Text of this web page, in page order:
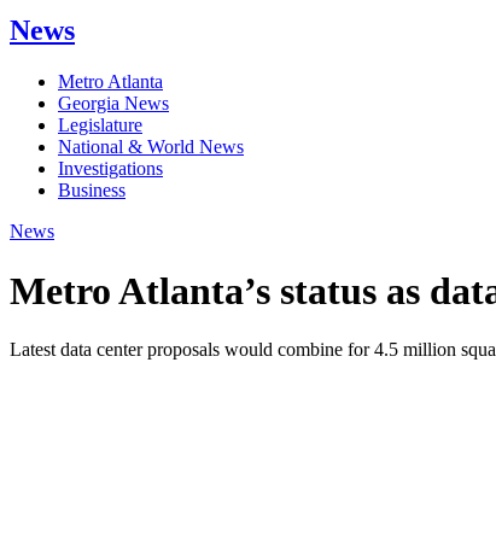
News
Metro Atlanta
Georgia News
Legislature
National & World News
Investigations
Business
News
Metro Atlanta’s status as
Latest data center proposals would combine for 4.5 million